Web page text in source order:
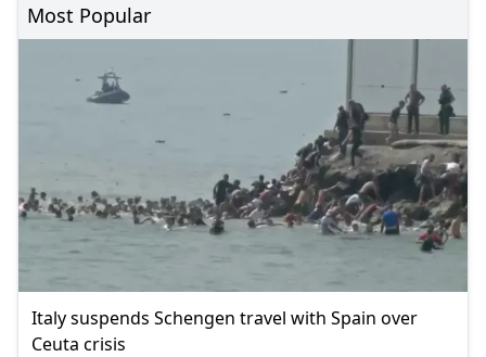
Most Popular
Italy suspends Schengen travel with Spain over
Ceuta crisis